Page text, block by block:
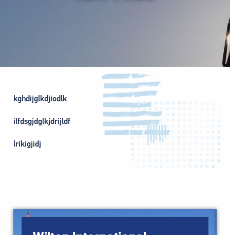
kghdijglkdjiodlk
ilfdsgjdglkjdrijldf
lrikigjidj